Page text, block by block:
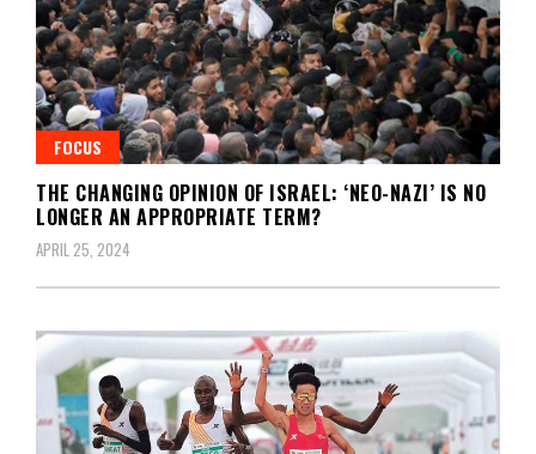
FOCUS
THE CHANGING OPINION OF ISRAEL: ‘NEO-NAZI’ IS NO
LONGER AN APPROPRIATE TERM?
APRIL 25, 2024